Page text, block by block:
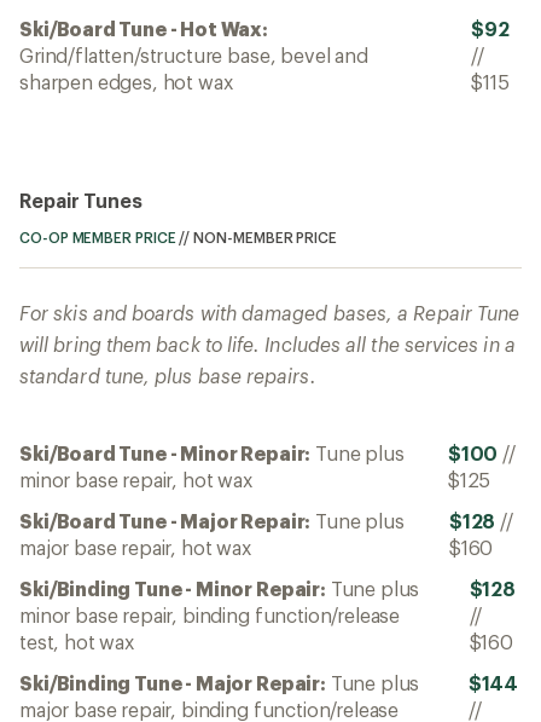
Ski/Board Tune - Hot Wax:
Grind/flatten/structure base, bevel and
sharpen edges, hot wax
$92
//
$115
Repair Tunes
CO-OP MEMBER PRICE //NON-MEMBER PRICE
For skis and boards with damaged bases, a Repair Tune
will bring them back to life. Includes all the services in a
standard tune, plus base repairs.
Ski/Board Tune - Minor Repair: Tune plus
minor base repair, hot wax
$100 //
$125
Ski/Board Tune - Major Repair: Tune plus
major base repair, hot wax
$128 //
$160
Ski/Binding Tune - Minor Repair: Tune plus
minor base repair, binding function/release
test, hot wax
$128
//
$160
Ski/Binding Tune - Major Repair: Tune plus
major base repair, binding function/release
$144
//